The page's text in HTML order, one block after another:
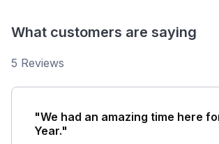
What customers are saying
5 Reviews
"We had an amazing time here
Year."